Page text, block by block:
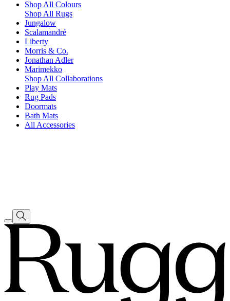
Shop All Colours
Shop All Rugs
Jungalow
Scalamandré
Liberty
Morris & Co.
Jonathan Adler
Marimekko
Shop All Collaborations
Play Mats
Rug Pads
Doormats
Bath Mats
All Accessories